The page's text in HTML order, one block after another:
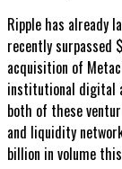
Ripple has already
recently surpassed
acquisition of
institutional digital
both of these
and liquidity
billion in volume